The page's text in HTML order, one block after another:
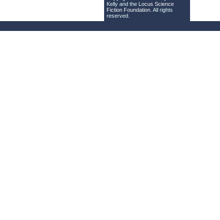
Kelly and the Locus Science
Fiction Foundation . All rights
reserved.